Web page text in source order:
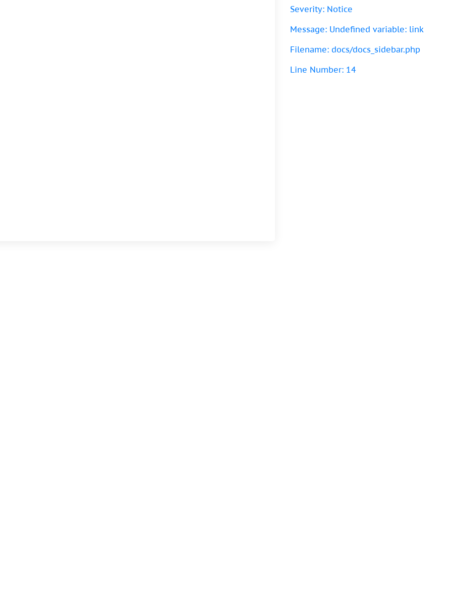
Severity: Notice
Message: Undefined variable: link
Filename: docs/docs_sidebar.php
Line Number: 14